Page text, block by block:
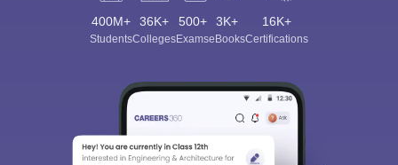
400M+
Students
36K+
Colleges
500+
Exams
3K+
eBooks
16K+
Certifications